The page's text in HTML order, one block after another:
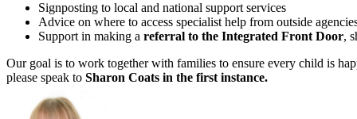
Signposting to local and national support services
Advice on where to access specialist help from outside
Support in making a referral to the Integrated Front Door,
Our goal is to work together with families to ensure every child is
please speak to Sharon Coats in the first instance.